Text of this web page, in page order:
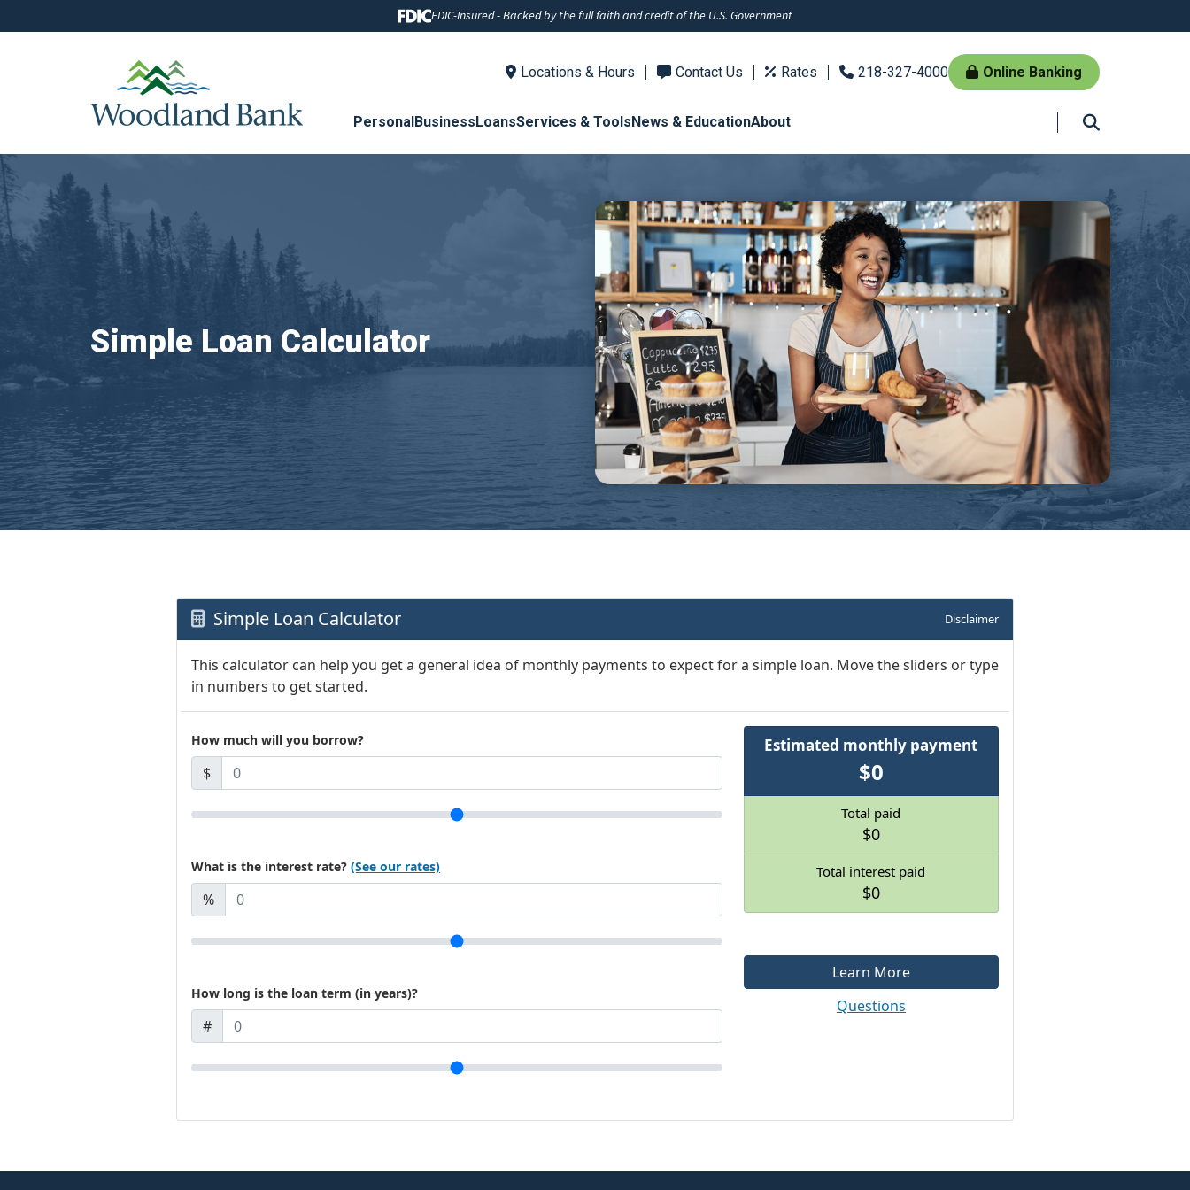
FDIC-Insured - Backed by the full faith and credit of the U.S. Government
Locations & Hours Contact Us Rates 218-327-4000 Online Banking
PersonalBusinessLoansServices & ToolsNews & EducationAbout
Simple Loan Calculator
Simple Loan Calculator Disclaimer
This calculator can help you get a general idea of monthly payments to expect for a simple loan. Move the sliders or type
in numbers to get started.
How much will you borrow?
$
What is the interest rate? (See our rates)
%
How long is the loan term (in years)?
#
Estimated monthly payment
$0
Total paid
$0
Total interest paid
$0
Learn More
Questions